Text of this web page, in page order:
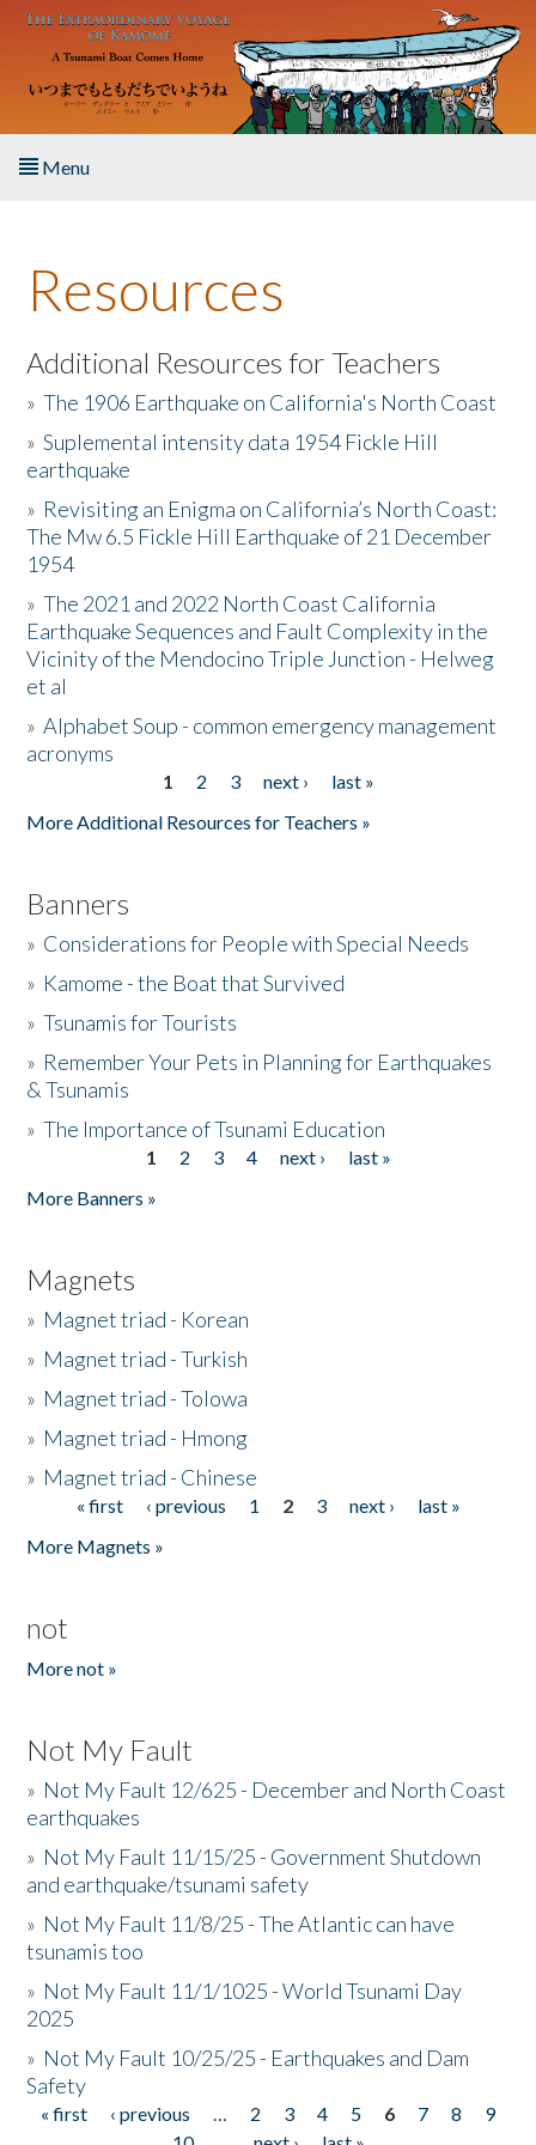
Skip to main content
Menu
About the Book
Listen to the Book
Activities
The Story & Student Exchange
Resources
Donate
Resources
Additional Resources for Teachers
»The 1906 Earthquake on California's North Coast
»Suplemental intensity data 1954 Fickle Hill
earthquake
» Revisiting an Enigma on California’s North Coast:
The Mw 6.5 Fickle Hill Earthquake of 21 December
1954
»The 2021 and 2022 North Coast California
Earthquake Sequences and Fault Complexity in the
Vicinity of the Mendocino Triple Junction - Helweg
et al
»Alphabet Soup - common emergency management
acronyms
1 2 3 next ›
last »
More Additional Resources for Teachers »
Banners
» Considerations for People with Special Needs
» Kamome - the Boat that Survived
»Tsunamis for Tourists
» Remember Your Pets in Planning for Earthquakes
& Tsunamis
»The Importance of Tsunami Education
1 2 3 4 next ›
last »
More Banners »
Magnets
» Magnet triad - Korean
» Magnet triad - Turkish
» Magnet triad - Tolowa
» Magnet triad - Hmong
» Magnet triad - Chinese
Pages« first ‹ previous 1 2 3 next ›
last »
More Magnets »
not
More not »
Not My Fault
» Not My Fault 12/625 - December and North Coast
earthquakes
» Not My Fault 11/15/25 - Government Shutdown
and earthquake/tsunami safety
» Not My Fault 11/8/25 - The Atlantic can have
tsunamis too
» Not My Fault 11/1/1025 - World Tsunami Day
2025
» Not My Fault 10/25/25 - Earthquakes and Dam
Safety
Pages
« first ‹ previous … 2 3 4 5 6 7 8
9